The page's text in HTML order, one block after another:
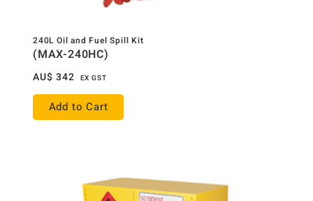
240L Oil and Fuel Spill Kit
(MAX-240HC)
AU$ 342 EX GST
Add to Cart